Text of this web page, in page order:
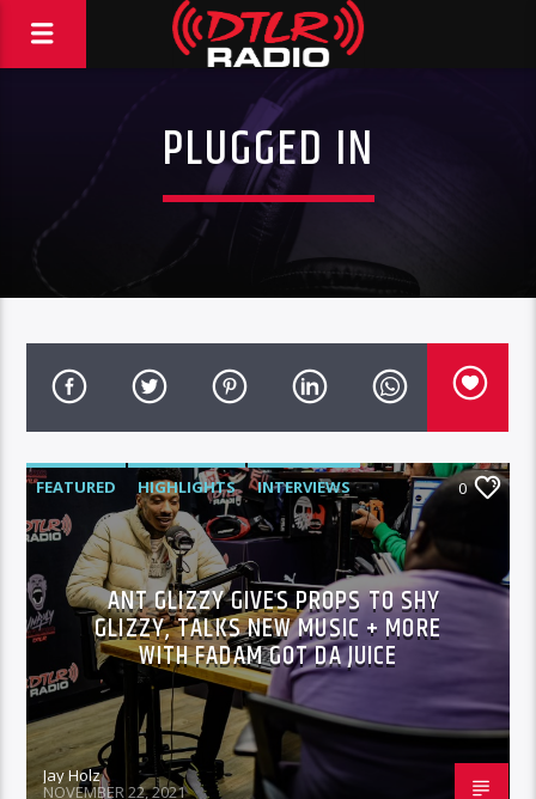
PLUGGED IN
FEATURED HIGHLIGHTS INTERVIEWS 0
ANT GLIZZY GIVES PROPS TO SHY
GLIZZY, TALKS NEW MUSIC + MORE
WITH FADAM GOT DA JUICE
Jay Holz
NOVEMBER 22, 2021